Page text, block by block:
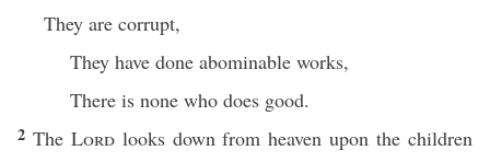
They are corrupt,
They have done abominable works,
There is none who does good.
2 The Lordlooks down from heaven upon the children